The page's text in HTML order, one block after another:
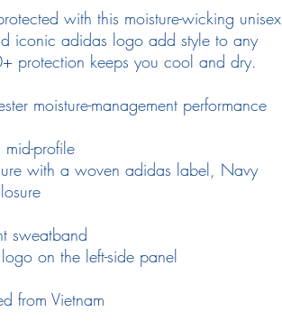
with this moisture-wicking unisex
iconic adidas logo add style to any
protection keeps you cool and dry.
moisture-management performance
profile
with a woven adidas label, Navy
sweatband
on the left-side panel
from Vietnam